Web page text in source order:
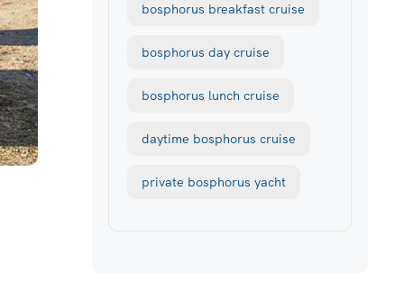
bosphorus breakfast cruise
bosphorus day cruise
bosphorus lunch cruise
daytime bosphorus cruise
private bosphorus yacht